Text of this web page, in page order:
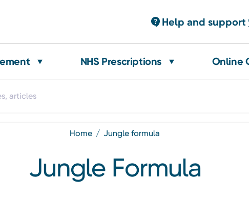
Help and support
NHS Prescriptions Online
home jungle formula
Jungle Formula